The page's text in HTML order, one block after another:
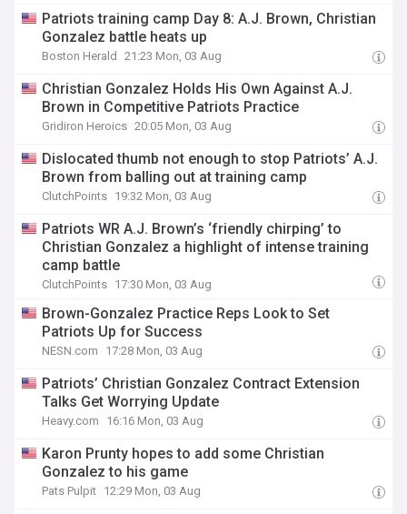
Patriots training camp Day 8: A.J. Brown, Christian
Gonzalez battle heats up
Boston Herald 21:23 Mon, 03 Aug
Christian Gonzalez Holds His Own Against A.J.
Brown in Competitive Patriots Practice
Gridiron Heroics 20:05 Mon, 03 Aug
Dislocated thumb not enough to stop Patriots’ A.J.
Brown from balling out at training camp
ClutchPoints 19:32 Mon, 03 Aug
Patriots WR A.J. Brown’s ‘friendly chirping’ to
Christian Gonzalez a highlight of intense training
camp battle
ClutchPoints 17:30 Mon, 03 Aug
Brown-Gonzalez Practice Reps Look to Set
Patriots Up for Success
NESN.com 17:28 Mon, 03 Aug
Patriots’ Christian Gonzalez Contract Extension
Talks Get Worrying Update
Heavy.com 16:16 Mon, 03 Aug
Karon Prunty hopes to add some Christian
Gonzalez to his game
Pats Pulpit 12:29 Mon, 03 Aug